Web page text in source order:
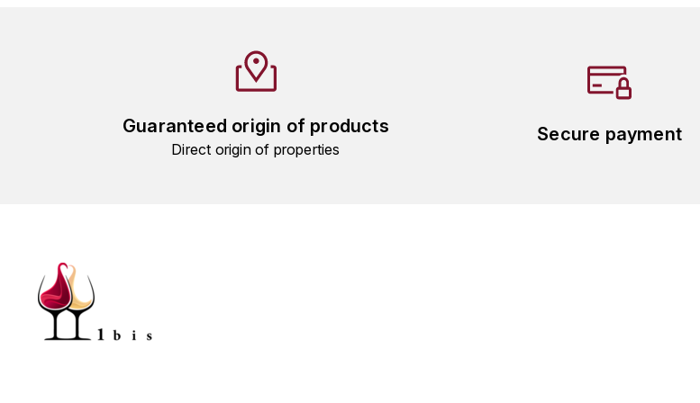
Guaranteed origin of products
Direct origin of properties
Secure payment